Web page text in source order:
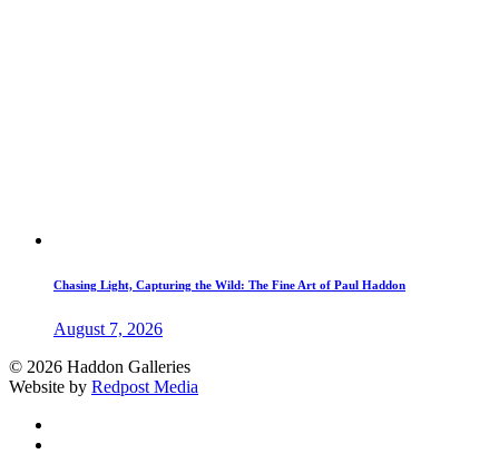
Chasing Light, Capturing the Wild: The Fine Art of Paul Haddon
August 7, 2026
© 2026 Haddon Galleries
Website by Redpost Media